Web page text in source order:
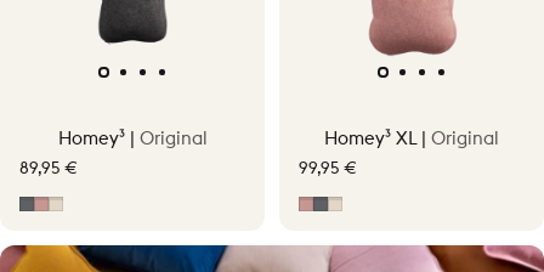
Homey³ | Original
89,95 €
Homey³ XL | Original
99,95 €